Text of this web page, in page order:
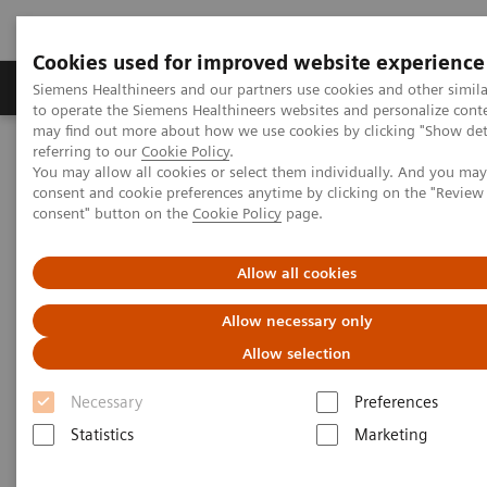
Cookies used for improved website experience
Siemens Healthineers and our partners use cookies and other
to operate the Siemens Healthineers websites and personalize
may find out more about how we use cookies by clicking "Show
referring to our Cookie Policy.
You may allow all cookies or select them individually. And you
consent and cookie preferences anytime by clicking on the
consent" button on the Cookie Policy page.
Allow all cookies
Allow necessary only
Allow selection
Necessary
Preferences
Statistics
Marketing
Products & Services Clinical Specialties
Home Healthcare IT
Laboratory Diagnostics IT
Atellica Diagnostics IT
Atellica Data Manager